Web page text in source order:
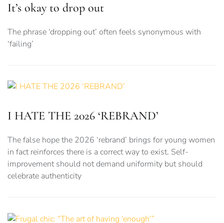
It’s okay to drop out
The phrase ‘dropping out’ often feels synonymous with
‘failing’
I HATE THE 2026 ‘REBRAND’
The false hope the 2026 ‘rebrand’ brings for young women
in fact reinforces there is a correct way to exist. Self-
improvement should not demand uniformity but should
celebrate authenticity